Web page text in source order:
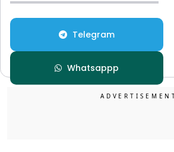
Telegram
Whatsappp